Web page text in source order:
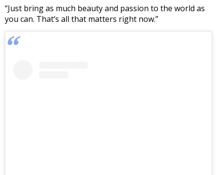
“Just bring as much beauty and passion to the world as
you can. That’s all that matters right now.”